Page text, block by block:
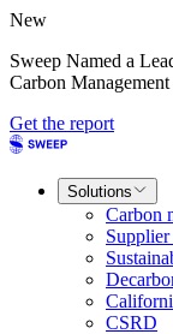
New
Sweep Named a
Carbon Management
Get the report
Solutions
Carbon
CSRD